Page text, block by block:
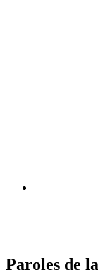
Paroles de